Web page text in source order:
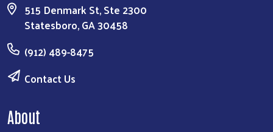
515 Denmark St, Ste 2300
Statesboro, GA 30458
(912) 489-8475
Contact Us
About